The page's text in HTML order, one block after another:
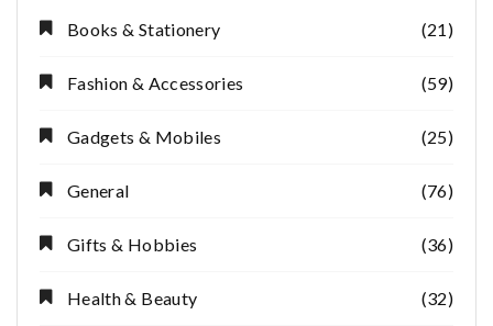
Books & Stationery
(21)
Fashion & Accessories (59)
Gadgets & Mobiles (25)
General (76)
Gifts & Hobbies (36)
Health & Beauty (32)